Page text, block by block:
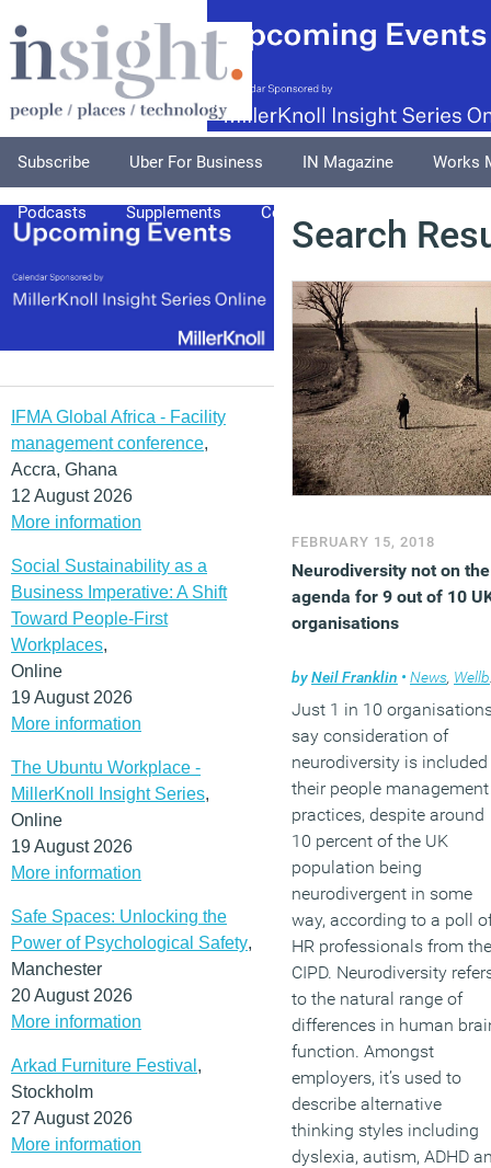
Subscribe Uber For Business IN Magazine Works
Podcasts Supplements Columnists
IFMA Global Africa - Facility
management conference,
Accra, Ghana
12 August 2026
More information
Social Sustainability as a
Business Imperative: A Shift
Toward People-First
Workplaces,
Online
19 August 2026
More information
The Ubuntu Workplace -
MillerKnoll Insight Series,
Online
19 August 2026
More information
Safe Spaces: Unlocking the
Power of Psychological Safety,
Manchester
20 August 2026
More information
Arkad Furniture Festival ,
Stockholm
27 August 2026
More information
Search
FEBRUARY 15, 2018
Neurodiversity not on the
agenda for 9 out of 10
organisations
byNeil Franklin • News, Wellbeing
Just 1 in 10
say consideration of
neurodiversity is
their people management
practices, despite around
10 percent of the UK
population being
neurodivergent in some
way, according to a poll
HR professionals from the
CIPD. Neurodiversity
to the natural range of
differences in human
function. Amongst
employers, it’s used to
describe alternative
thinking styles including
dyslexia, autism, ADHD